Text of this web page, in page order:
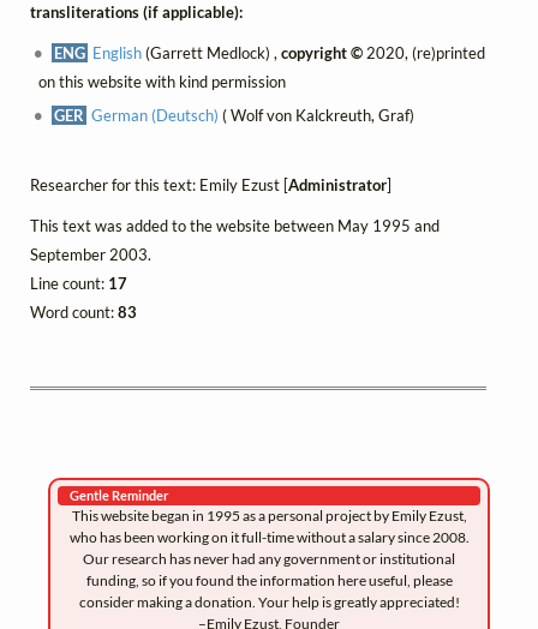
transliterations (if applicable):
ENG English(Garrett Medlock) ,copyright © 2020, (re)printed
on this website with kind permission
GER German (Deutsch) ( Wolf von Kalckreuth, Graf)
Researcher for this text: Emily Ezust [Administrator]
This text was added to the website between May 1995 and
September 2003.
Line count: 17
Word count:83
Gentle Reminder
This website began in 1995 as a personal project by Emily Ezust,
who has been working on it full-time without a salary since 2008.
Our research has never had any government or institutional
funding, so if you found the information here useful, please
consider making a donation. Your help is greatly appreciated!
–Emily Ezust, Founder